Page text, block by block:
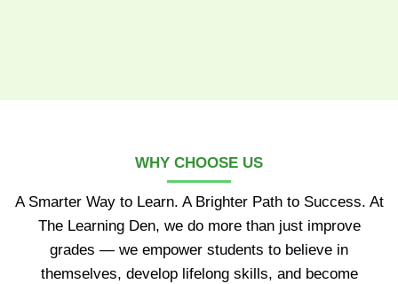
WHY CHOOSE US
A Smarter Way to Learn. A Brighter Path to Success. At
The Learning Den, we do more than just improve
grades — we empower students to believe in
themselves, develop lifelong skills, and become